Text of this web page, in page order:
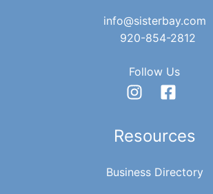
info@sisterbay.com
920-854-2812
Follow Us
Resources
Business Directory